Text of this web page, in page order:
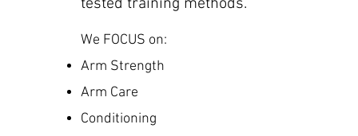
tested training methods.
We FOCUS on:
Arm Strength
Arm Care
Conditioning